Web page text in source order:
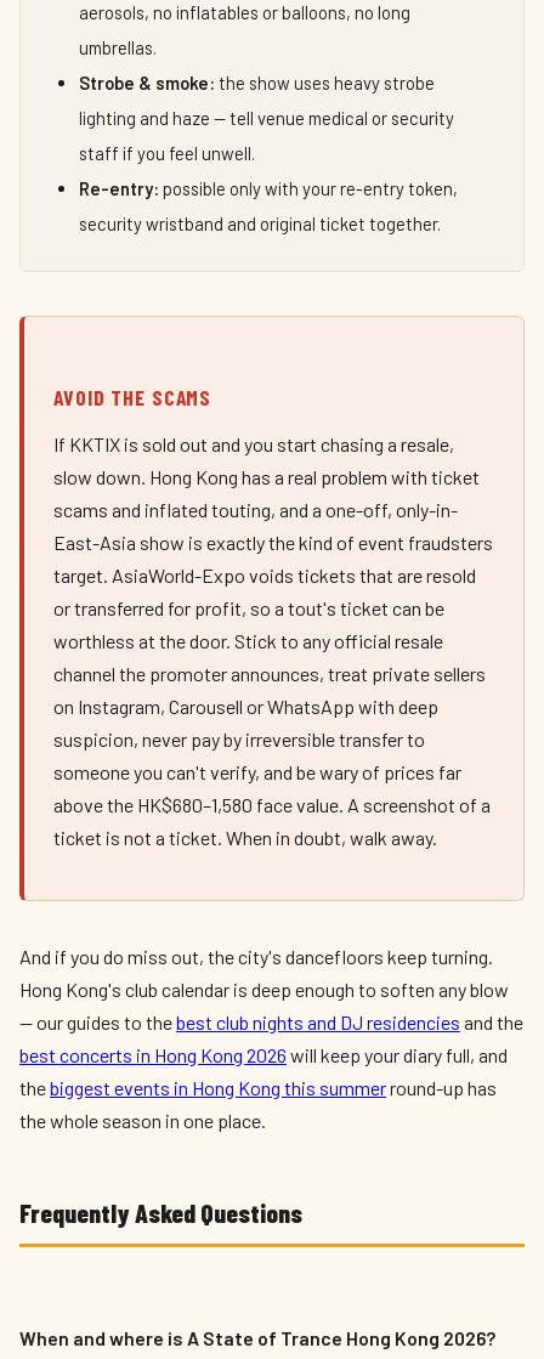
aerosols, no inflatables or balloons, no long
umbrellas.
Strobe & smoke: the show uses heavy strobe
lighting and haze — tell venue medical or security
staff if you feel unwell.
Re-entry: possible only with your re-entry token,
security wristband and original ticket together.
AVOID THE SCAMS
If KKTIX is sold out and you start chasing a resale,
slow down. Hong Kong has a real problem with ticket
scams and inflated touting, and a one-off, only-in-
East-Asia show is exactly the kind of event fraudsters
target. AsiaWorld-Expo voids tickets that are resold
or transferred for profit, so a tout's ticket can be
worthless at the door. Stick to any official resale
channel the promoter announces, treat private sellers
on Instagram, Carousell or WhatsApp with deep
suspicion, never pay by irreversible transfer to
someone you can't verify, and be wary of prices far
above the HK$680–1,580 face value. A screenshot of a
ticket is not a ticket. When in doubt, walk away.
And if you do miss out, the city's dancefloors keep turning.
Hong Kong's club calendar is deep enough to soften any blow
— our guides to thebest club nights and DJ residencies and the
best concerts in Hong Kong 2026 will keep your diary full, and
thebiggest events in Hong Kong this summerround-up has
the whole season in one place.
Frequently Asked Questions
When and where is A State of Trance Hong Kong 2026?